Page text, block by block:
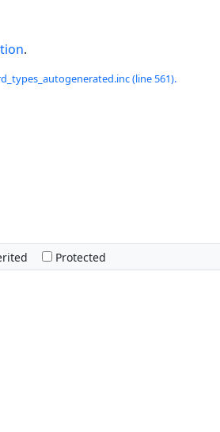
.
(line 561).
Protected